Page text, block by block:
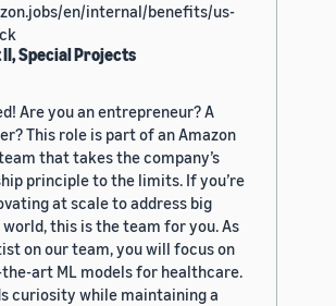
en/internal/benefits/us-
Special Projects
Are you an entrepreneur? A
This role is part of an Amazon
that takes the company’s
principle to the limits. If you’re
at scale to address big
this is the team for you. As
on our team, you will focus on
art ML models for healthcare.
curiosity while maintaining a